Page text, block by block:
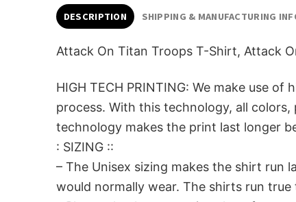
DESCRIPTION SHIPPING & MANUFACTURING
Attack On Titan Troops T-Shirt, Attack
HIGH TECH PRINTING: We make use
process. With this technology, all
technology makes the print last longer
: SIZING ::
– The Unisex sizing makes the shirt run
would normally wear. The shirts run true